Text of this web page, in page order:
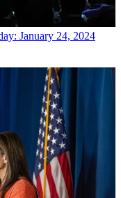
January 24, 2024